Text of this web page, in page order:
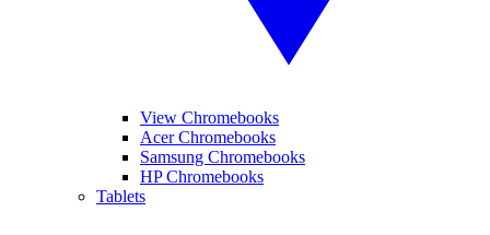
View Chromebooks
Acer Chromebooks
Samsung Chromebooks
HP Chromebooks
Tablets